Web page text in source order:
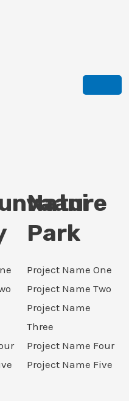
Nature
Park
Project Name One
Project Name Two
Project Name
Three
Project Name Four
Project Name Five